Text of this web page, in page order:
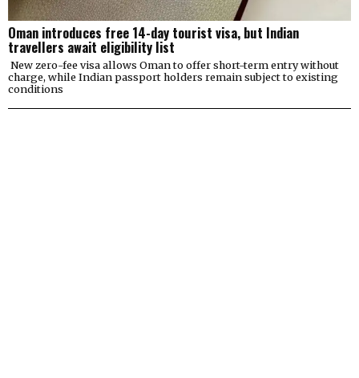
Oman introduces free 14-day tourist visa, but Indian
travellers await eligibility list
New zero-fee visa allows Oman to offer short-term entry without
charge, while Indian passport holders remain subject to existing
conditions